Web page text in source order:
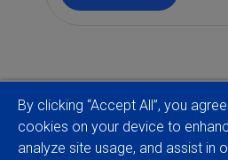
By clicking “Accept All”, you
cookies on your device to
analyze site usage, and assist in